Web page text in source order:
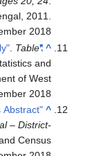
Bengal, 2011
2018
"District Statistical Handbook 2014 Hooghly"
.Table
Statistics and
of West
2018
Abstract
– District-
and Census